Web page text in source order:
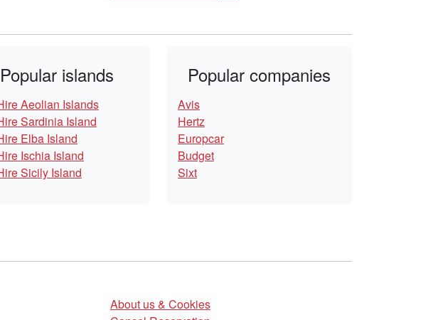
Popular islands
Aeolian Islands
Sardinia Island
Elba Island
Ischia Island
Sicily Island
Popular companies
Avis
Hertz
Europcar
Budget
Sixt
About us & Cookies